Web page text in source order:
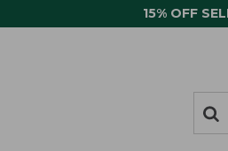
15% OFF
items